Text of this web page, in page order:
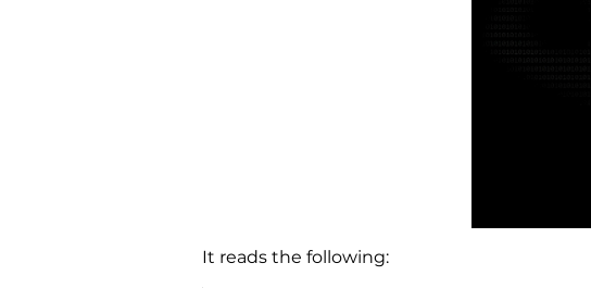
It reads the following: